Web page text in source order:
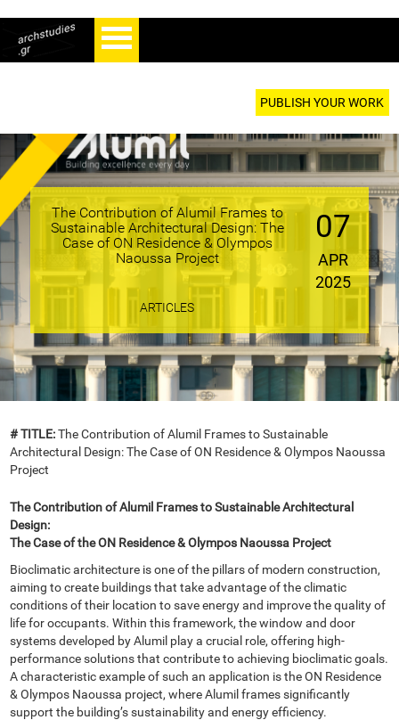
PUBLISH YOUR WORK
The Contribution of Alumil Frames to
Sustainable Architectural Design: The
Case of ON Residence & Olympos
Naoussa Project
ARTICLES
07
APR
2025
# TITLE:The Contribution of Alumil Frames to Sustainable
Architectural Design: The Case of ON Residence & Olympos Naoussa
Project
The Contribution of Alumil Frames to Sustainable Architectural
Design:
The Case of the ON Residence & Olympos Naoussa Project
Bioclimatic architecture is one of the pillars of modern construction,
aiming to create buildings that take advantage of the climatic
conditions of their location to save energy and improve the quality of
life for occupants. Within this framework, the window and door
systems developed by Alumil play a crucial role, offering high-
performance solutions that contribute to achieving bioclimatic goals.
A characteristic example of such an application is the ON Residence
& Olympos Naoussa project, where Alumil frames significantly
support the building’s sustainability and energy efficiency.